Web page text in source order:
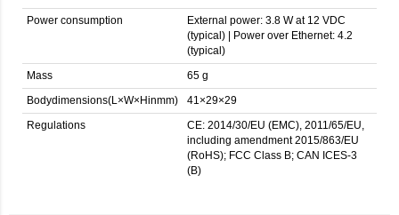
Power consumption
External power: 3.8 W at 12 VDC
(typical) | Power over Ethernet: 4.2
(typical)
Mass
65 g
Bodydimensions(L×W×Hinmm)
41×29×29
Regulations
CE: 2014/30/EU (EMC), 2011/65/EU,
including amendment 2015/863/EU
(RoHS); FCC Class B; CAN ICES-3
(B)